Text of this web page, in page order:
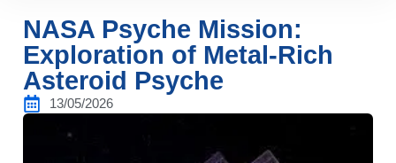
NASA Psyche Mission:
Exploration of Metal-Rich
Asteroid Psyche
13/05/2026